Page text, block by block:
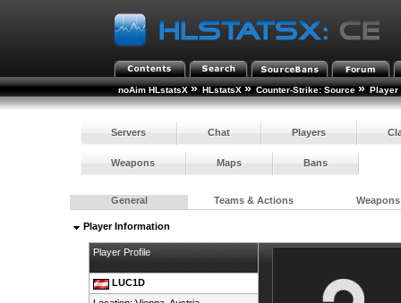
noAim HLstatsX » HLstatsX » Counter-Strike: Source » Player
Servers Chat Players
Weapons Maps Bans
General Teams & Actions Weapons
Player Information
Player Profile
LUC1D